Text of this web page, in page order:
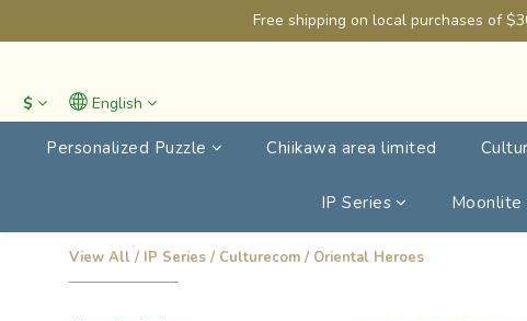
Free shipping on local purchases of
$ English
Personalized Puzzle Chiikawa area limited
IP Series Moonlite
View All / IP Series / Culturecom / Oriental Heroes